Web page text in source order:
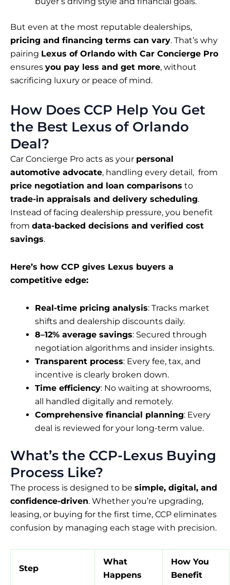
But even at the most reputable dealerships,
pricing and financing terms can vary. That’s why
pairing Lexus of Orlando with Car Concierge Pro
ensures you pay less and get more, without
sacrificing luxury or peace of mind.
How Does CCP Help You Get
the Best Lexus of Orlando
Deal?
Car Concierge Pro acts as your personal
automotive advocate, handling every detail, from
price negotiation and loan comparisons to
trade-in appraisals and delivery scheduling.
Instead of facing dealership pressure, you benefit
from data-backed decisions and verified cost
savings.
Here’s how CCP gives Lexus buyers a
competitive edge:
Real-time pricing analysis: Tracks market
shifts and dealership discounts daily.
8–12% average savings: Secured through
negotiation algorithms and insider insights.
Transparent process: Every fee, tax, and
incentive is clearly broken down.
Time efficiency: No waiting at showrooms,
all handled digitally and remotely.
Comprehensive financial planning: Every
deal is reviewed for your long-term value.
What’s the CCP-Lexus Buying
Process Like?
The process is designed to be simple, digital, and
confidence-driven. Whether you’re upgrading,
leasing, or buying for the first time, CCP eliminates
confusion by managing each stage with precision.
Step
What
Happens
How You
Benefit